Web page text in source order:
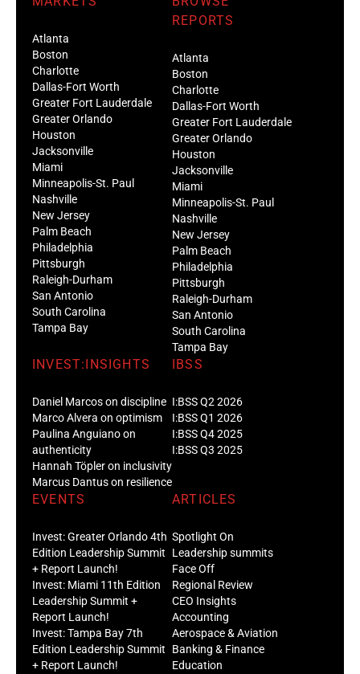
Atlanta
Boston
Charlotte
Dallas-Fort Worth
Greater Fort Lauderdale
Greater Orlando
Houston
Jacksonville
Miami
Minneapolis-St. Paul
Nashville
New Jersey
Palm Beach
Philadelphia
Pittsburgh
Raleigh-Durham
San Antonio
South Carolina
Tampa Bay
REPORTS
Atlanta
Boston
Charlotte
Dallas-Fort Worth
Greater Fort Lauderdale
Greater Orlando
Houston
Jacksonville
Miami
Minneapolis-St. Paul
Nashville
New Jersey
Palm Beach
Philadelphia
Pittsburgh
Raleigh-Durham
San Antonio
South Carolina
Tampa Bay
INVEST:INSIGHTS
Daniel Marcos on discipline
Marco Alvera on optimism
Paulina Anguiano on
authenticity
Hannah Töpler on inclusivity
Marcus Dantus on resilience
IBSS
I:BSS Q2 2026
I:BSS Q1 2026
I:BSS Q4 2025
I:BSS Q3 2025
EVENTS
Invest: Greater Orlando 4th
Edition Leadership Summit
+ Report Launch!
Invest: Miami 11th Edition
Leadership Summit +
Report Launch!
Invest: Tampa Bay 7th
Edition Leadership Summit
+ Report Launch!
ARTICLES
Spotlight On
Leadership summits
Face Off
Regional Review
CEO Insights
Accounting
Aerospace & Aviation
Banking & Finance
Education